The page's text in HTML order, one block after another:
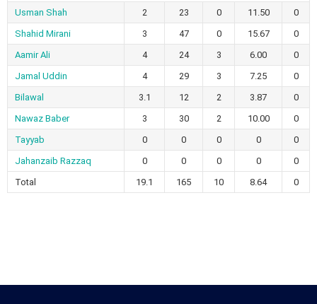
Usman Shah 2 23 0 11.50
0
Shahid Mirani
3 47 0 15.67
0
Aamir Ali
4 24 3 6.00
0
Jamal Uddin
4 29 3 7.25
0
Bilawal
3.1 12 2 3.87
0
Nawaz Baber
3 30 2 10.00
0
Tayyab
0 0 0 0
0
Jahanzaib Razzaq
0 0 0 0
0
Total
19.1 165 10 8.64 0